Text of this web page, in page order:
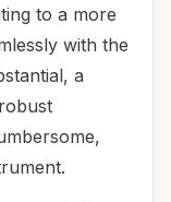
to a more
with the
a